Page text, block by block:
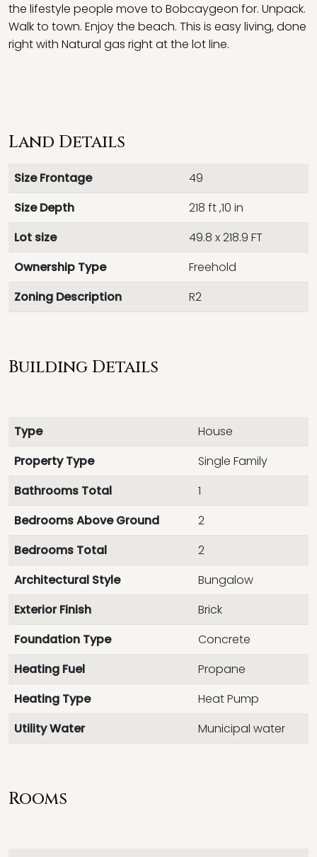
the lifestyle people move to Bobcaygeon for. Unpack.
Walk to town. Enjoy the beach. This is easy living, done
right with Natural gas right at the lot line.
Land Details
Size Frontage
49
Size Depth
218 ft ,10 in
Lot size
49.8 x 218.9 FT
Ownership Type
Freehold
Zoning Description
R2
Building Details
Type
House
Property Type
Single Family
Bathrooms Total
1
Bedrooms Above Ground
2
Bedrooms Total
2
Architectural Style
Bungalow
Exterior Finish
Brick
Foundation Type
Concrete
Heating Fuel
Propane
Heating Type
Heat Pump
Utility Water
Municipal water
Rooms